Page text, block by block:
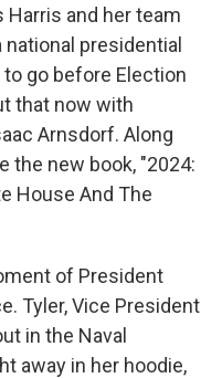
Harris and her team
presidential
go before Election
that now with
Arnsdorf. Along
the new book, "2024:
House And The
of President
Tyler, Vice President
in the Naval
away in her hoodie,